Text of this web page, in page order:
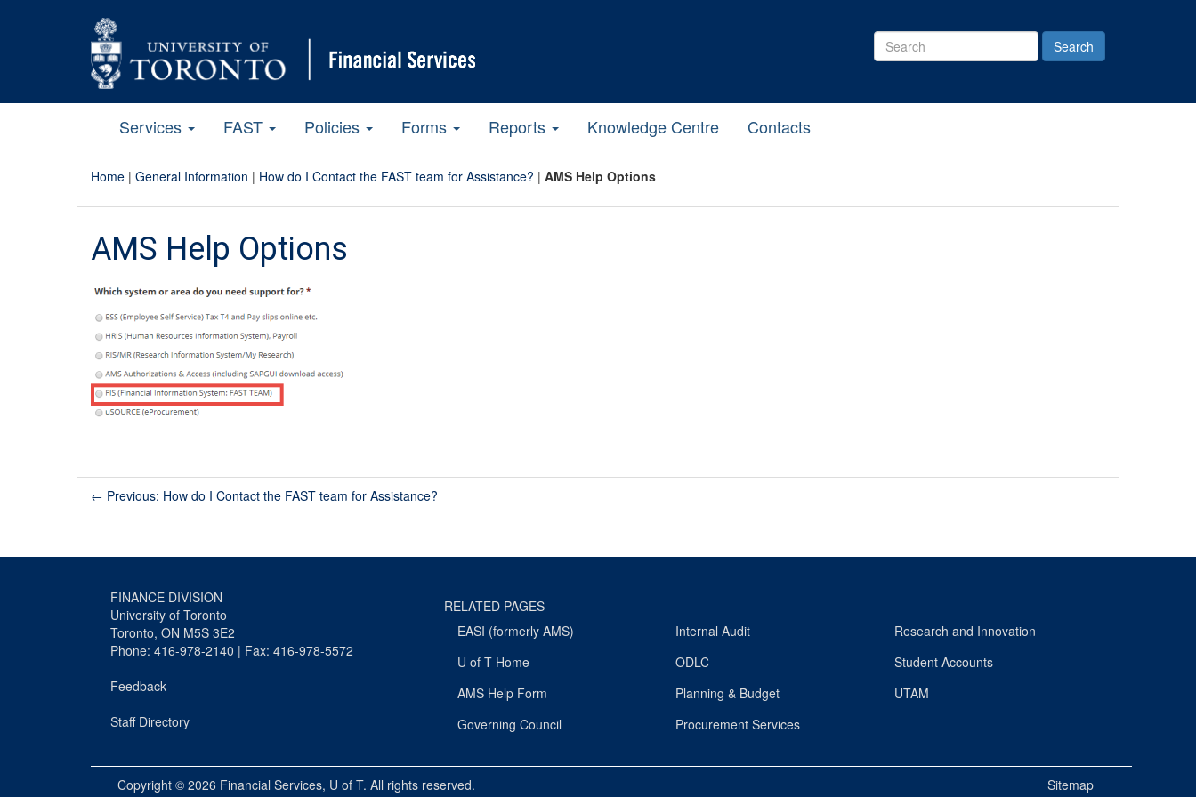
Search
Site
Services FAST Policies Forms Reports Knowledge Centre Contacts
Home | General Information | How do I Contact the FAST team for Assistance? | AMS Help Options
AMS Help Options
← Previous: How do I Contact the FAST team for Assistance?
FINANCE DIVISION
University of Toronto
Toronto, ON M5S 3E2
Phone: 416-978-2140 | Fax: 416-978-5572
Feedback
Staff Directory
RELATED PAGES
EASI (formerly AMS)
U of T Home
AMS Help Form
Governing Council
Internal Audit
ODLC
Planning & Budget
Procurement Services
Research and Innovation
Student Accounts
UTAM
Copyright © 2026 Financial Services, U of T. All rights reserved. Sitemap